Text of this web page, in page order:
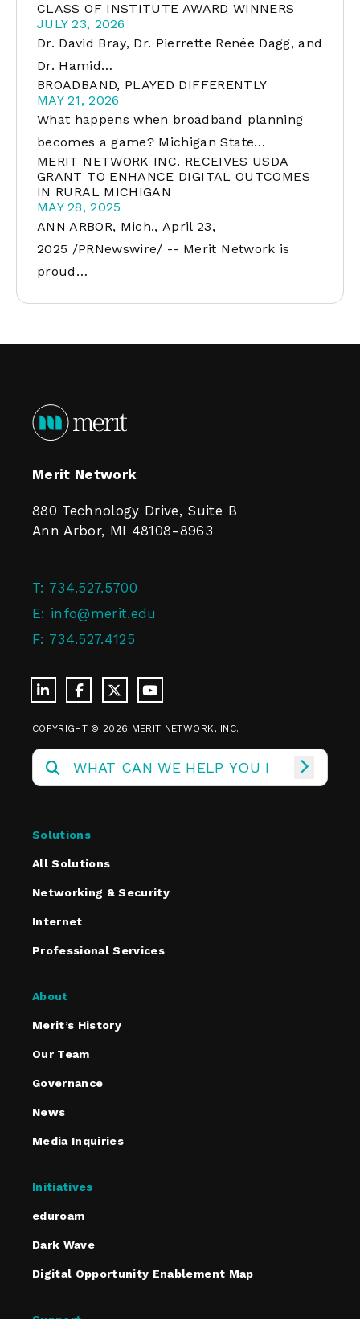
CLASS OF INSTITUTE AWARD WINNERS
JULY 23, 2026
Dr. David Bray, Dr. Pierrette Renée Dagg, and
Dr. Hamid…
BROADBAND, PLAYED DIFFERENTLY
MAY 21, 2026
What happens when broadband planning
becomes a game? Michigan State…
MERIT NETWORK INC. RECEIVES USDA
GRANT TO ENHANCE DIGITAL OUTCOMES
IN RURAL MICHIGAN
MAY 28, 2025
ANN ARBOR, Mich., April 23,
2025 /PRNewswire/ -- Merit Network is
proud…
Merit Network
880 Technology Drive, Suite B
Ann Arbor, MI 48108-8963
T: 734.527.5700
E: info@merit.edu
F: 734.527.4125
COPYRIGHT © 2026 MERIT NETWORK, INC.
Solutions
All Solutions
Networking & Security
Internet
Professional Services
About
Merit’s History
Our Team
Governance
News
Media Inquiries
Initiatives
eduroam
Dark Wave
Digital Opportunity Enablement Map
Support